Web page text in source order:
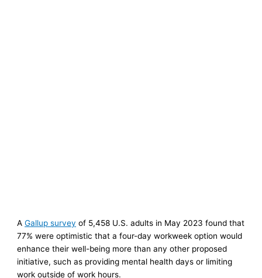
AGallup survey of 5,458 U.S. adults in May 2023 found that
77% were optimistic that a four-day workweek option would
enhance their well-being more than any other proposed
initiative, such as providing mental health days or limiting
work outside of work hours.